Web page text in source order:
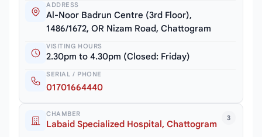
ADDRESS
Al-Noor Badrun Centre (3rd Floor),
1486/1672, OR Nizam Road, Chattogram
VISITING HOURS
2.30pm to 4.30pm (Closed: Friday)
SERIAL / PHONE
01701664440
3
CHAMBER
Labaid Specialized Hospital, Chattogram